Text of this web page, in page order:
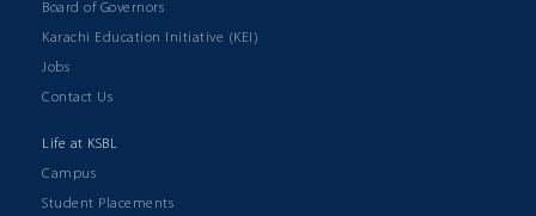
Board of Governors
Karachi Education Initiative (KEI)
Jobs
Contact Us
Life at KSBL
Campus
Student Placements